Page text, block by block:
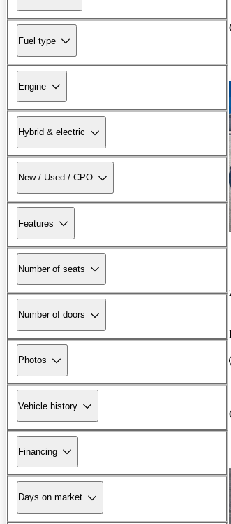
Fuel type
Engine
Hybrid & electric
New / Used / CPO
Features
Number of seats
Number of doors
Photos
Vehicle history
Financing
Days on market